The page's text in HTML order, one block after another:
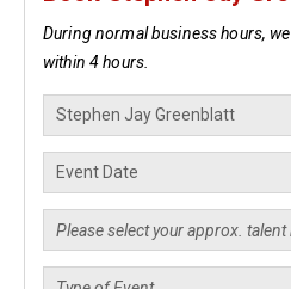
During normal business hours,
within 4 hours.